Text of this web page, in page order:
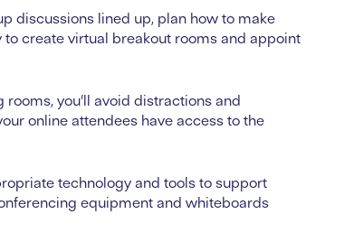
discussions lined up, plan how to make
create virtual breakout rooms and appoint
you’ll avoid distractions and
online attendees have access to the
technology and tools to support
equipment and whiteboards